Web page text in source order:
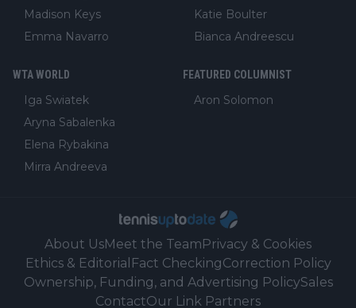
Madison Keys
Emma Navarro
Katie Boulter
Bianca Andreescu
WTA WORLD
Iga Swiatek
Aryna Sabalenka
Elena Rybakina
Mirra Andreeva
FEATURED COLUMNIST
Aron Solomon
About UsMeet the TeamPrivacy & Cookies
Ethics & Editorial Fact CheckingCorrection Policy
Ownership, Funding, and Advertising PolicySales
ContactOur Link Partners